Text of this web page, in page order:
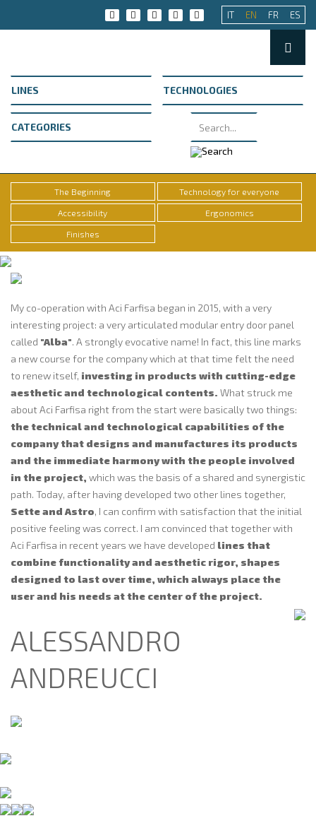
IT EN FR ES
The Beginning Technology for everyone
Accessibility Ergonomics
Finishes
My co-operation with Aci Farfisa began in 2015, with a very
interesting project: a very articulated modular entry door panel
called "Alba". A strongly evocative name! In fact, this line marks
a new course for the company which at that time felt the need
to renew itself, investing in products with cutting-edge
aesthetic and technological contents. What struck me
about Aci Farfisa right from the start were basically two things:
the technical and technological capabilities of the
company that designs and manufactures its products
and the immediate harmony with the people involved
in the project, which was the basis of a shared and synergistic
path. Today, after having developed two other lines together,
Sette and Astro, I can confirm with satisfaction that the initial
positive feeling was correct. I am convinced that together with
Aci Farfisa in recent years we have developed lines that
combine functionality and aesthetic rigor, shapes
designed to last over time, which always place the
user and his needs at the center of the project.
ALESSANDRO
ANDREUCCI